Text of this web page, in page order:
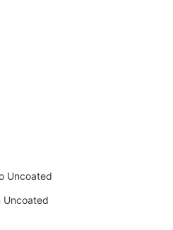
Uncoated
Uncoated